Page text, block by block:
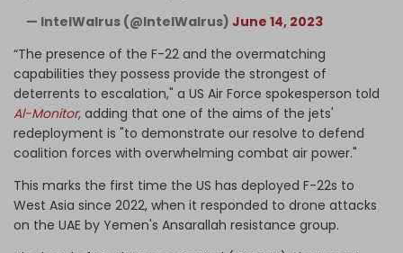
— IntelWalrus (@IntelWalrus) June 14, 2023
“The presence of the F-22 and the overmatching
capabilities they possess provide the strongest of
deterrents to escalation," a US Air Force spokesperson told
Al-Monitor, adding that one of the aims of the jets'
redeployment is "to demonstrate our resolve to defend
coalition forces with overwhelming combat air power."
This marks the first time the US has deployed F-22s to
West Asia since 2022, when it responded to drone attacks
on the UAE by Yemen's Ansarallah resistance group.